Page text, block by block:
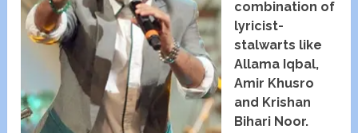
combination of
lyricist-
stalwarts like
Allama Iqbal,
Amir Khusro
and Krishan
Bihari Noor.